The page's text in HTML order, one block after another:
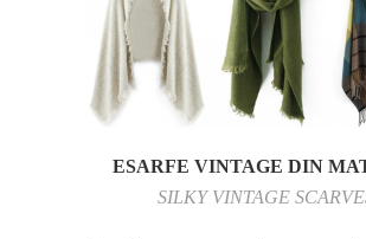
ESARFE VINTAGE DIN
SILKY VINTAGE